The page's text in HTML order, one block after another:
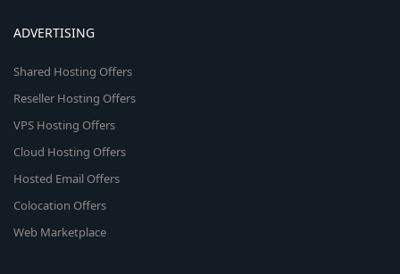
ADVERTISING
Shared Hosting Offers
Reseller Hosting Offers
VPS Hosting Offers
Cloud Hosting Offers
Hosted Email Offers
Colocation Offers
Web Marketplace